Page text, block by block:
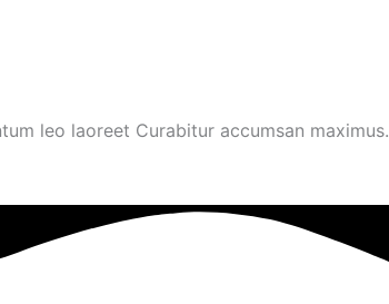
leo laoreet Curabitur accumsan maximus.